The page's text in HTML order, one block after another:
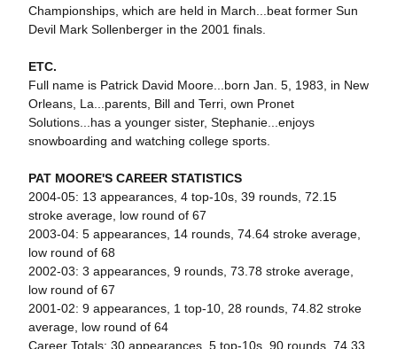
Championships, which are held in March...beat former Sun
Devil Mark Sollenberger in the 2001 finals.
ETC.
Full name is Patrick David Moore...born Jan. 5, 1983, in New
Orleans, La...parents, Bill and Terri, own Pronet
Solutions...has a younger sister, Stephanie...enjoys
snowboarding and watching college sports.
PAT MOORE'S CAREER STATISTICS
2004-05: 13 appearances, 4 top-10s, 39 rounds, 72.15
stroke average, low round of 67
2003-04: 5 appearances, 14 rounds, 74.64 stroke average,
low round of 68
2002-03: 3 appearances, 9 rounds, 73.78 stroke average,
low round of 67
2001-02: 9 appearances, 1 top-10, 28 rounds, 74.82 stroke
average, low round of 64
Career Totals: 30 appearances, 5 top-10s, 90 rounds, 74.33